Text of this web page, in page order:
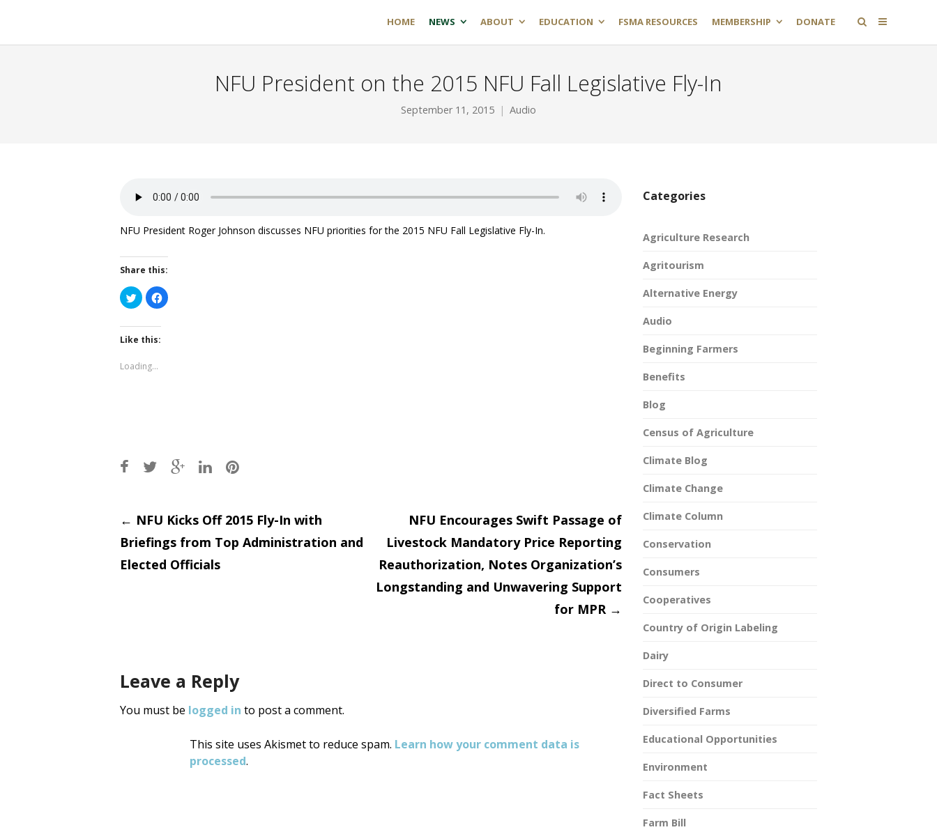
HOME NEWS ABOUT EDUCATION FSMA RESOURCES MEMBERSHIP DONATE
NFU President on the 2015 NFU Fall Legislative Fly-In
September 11, 2015 Audio
NFU President Roger Johnson discusses NFU priorities for the 2015 NFU Fall Legislative Fly-In.
Share this:
Click
to
share
Twitter
(Opens
in
window)
Click
to
Like this:
Loading...
Post
navigation
← NFU Kicks Off 2015 Fly-In with
Briefings from Top Administration and
Elected Officials
NFU Encourages Swift Passage of
Livestock Mandatory Price Reporting
Reauthorization, Notes Organization’s
Longstanding and Unwavering Support
for MPR →
Leave a Reply
You must be logged in to post a comment.
This site uses Akismet to reduce spam. Learn how your comment data is
processed.
Categories
Agriculture Research
Agritourism
Alternative Energy
Audio
Beginning Farmers
Benefits
Blog
Census of Agriculture
Climate Blog
Climate Change
Climate Column
Conservation
Consumers
Cooperatives
Country of Origin Labeling
Dairy
Direct to Consumer
Diversified Farms
Educational Opportunities
Environment
Fact Sheets
Farm Bill